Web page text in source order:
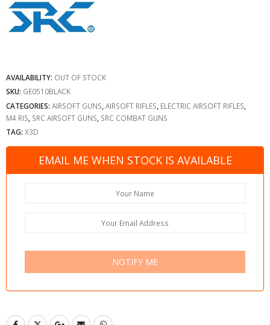
AVAILABILITY: OUT OF STOCK
SKU: GE0510BLACK
CATEGORIES: AIRSOFT GUNS AIRSOFT RIFLES ELECTRIC AIRSOFT RIFLES
M4 RIS SRC AIRSOFT GUNS SRC COMBAT GUNS
TAG: X3D
EMAIL ME WHEN STOCK IS AVAILABLE
NOTIFY ME